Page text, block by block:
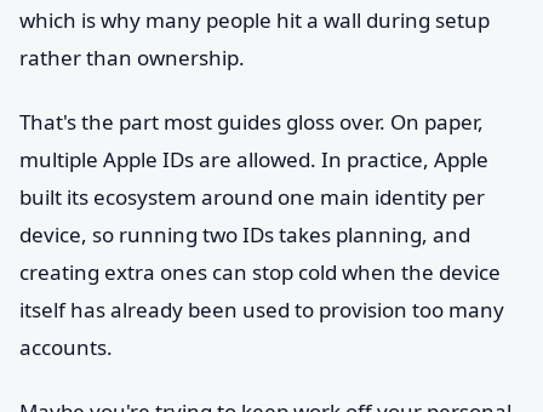
which is why many people hit a wall during setup
rather than ownership.
That's the part most guides gloss over. On paper,
multiple Apple IDs are allowed. In practice, Apple
built its ecosystem around one main identity per
device, so running two IDs takes planning, and
creating extra ones can stop cold when the device
itself has already been used to provision too many
accounts.